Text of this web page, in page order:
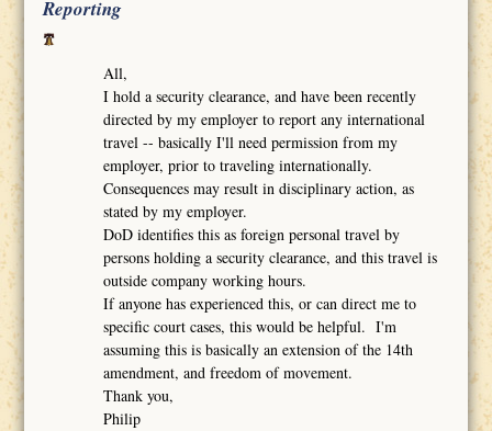
Reporting
All,
I hold a security clearance, and have been recently
directed by my employer to report any international
travel -- basically I'll need permission from my
employer, prior to traveling internationally.
Consequences may result in disciplinary action, as
stated by my employer.
DoD identifies this as foreign personal travel by
persons holding a security clearance, and this travel is
outside company working hours.
If anyone has experienced this, or can direct me to
specific court cases, this would be helpful. I'm
assuming this is basically an extension of the 14th
amendment, and freedom of movement.
Thank you,
Philip